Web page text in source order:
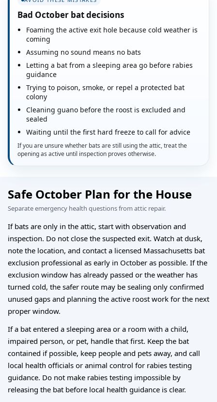
Bad October bat decisions
Foaming the active exit hole because cold weather is
coming
Assuming no sound means no bats
Letting a bat from a sleeping area go before rabies
guidance
Trying to poison, smoke, or repel a protected bat
colony
Cleaning guano before the roost is excluded and
sealed
Waiting until the first hard freeze to call for advice
If you are unsure whether bats are still using the attic, treat the
opening as active until inspection proves otherwise.
Safe October Plan for the House
Separate emergency health questions from attic repair.
If bats are only in the attic, start with observation and
inspection. Do not close the suspected exit. Watch at dusk,
note the location, and contact a licensed Massachusetts bat
exclusion professional as early in October as possible. If the
exclusion window has already passed or the weather has
turned cold, the safer route may be sealing only confirmed
unused gaps and planning the active roost work for the next
proper window.
If a bat entered a sleeping area or a room with a child,
impaired person, or pet, handle that first. Keep the bat
contained if possible, keep people and pets away, and call
local health officials or animal control for rabies testing
guidance. Do not make rabies testing impossible by
releasing the bat before local health guidance is clear.